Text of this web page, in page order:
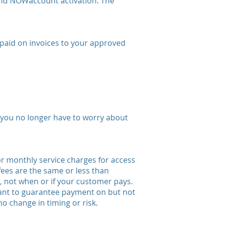
on invoices to your approved
no longer have to worry about
monthly service charges for access
are the same or less than
when or if your customer pays.
to guarantee payment on but not
change in timing or risk.